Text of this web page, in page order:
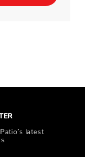
latest